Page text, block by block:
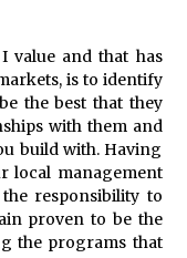
value and that has
is to identify
the best that they
with them and
build with. Having
local management
responsibility to
proven to be the
the programs that